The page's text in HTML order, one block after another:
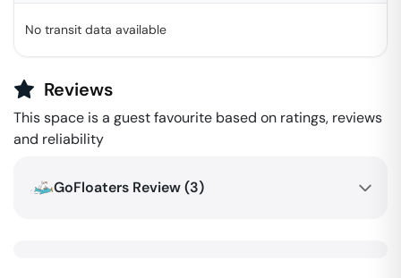
No transit data available
Reviews
This space is a guest favourite based on ratings, reviews
and reliability
GoFloaters Review (3)